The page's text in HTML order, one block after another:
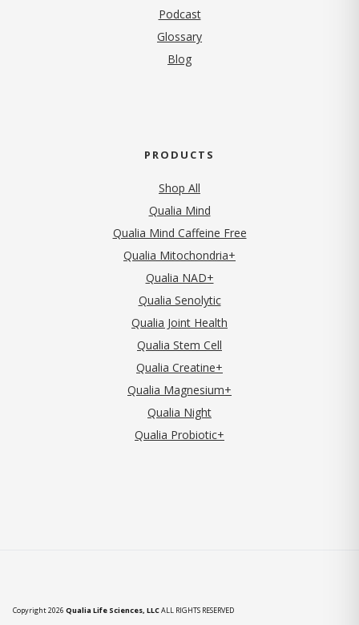
Podcast
Glossary
Blog
PRODUCTS
Shop All
Qualia Mind
Qualia Mind Caffeine Free
Qualia Mitochondria+
Qualia NAD+
Qualia Senolytic
Qualia Joint Health
Qualia Stem Cell
Qualia Creatine+
Qualia Magnesium+
Qualia Night
Qualia Probiotic+
Copyright 2026 Qualia Life Sciences, LLCALL RIGHTS RESERVED